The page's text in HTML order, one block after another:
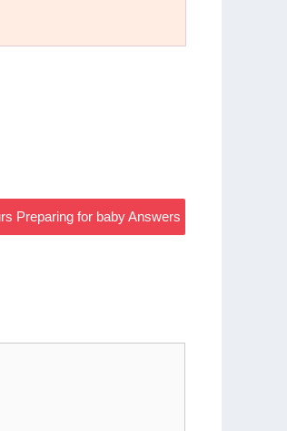
Preparing for baby Answers